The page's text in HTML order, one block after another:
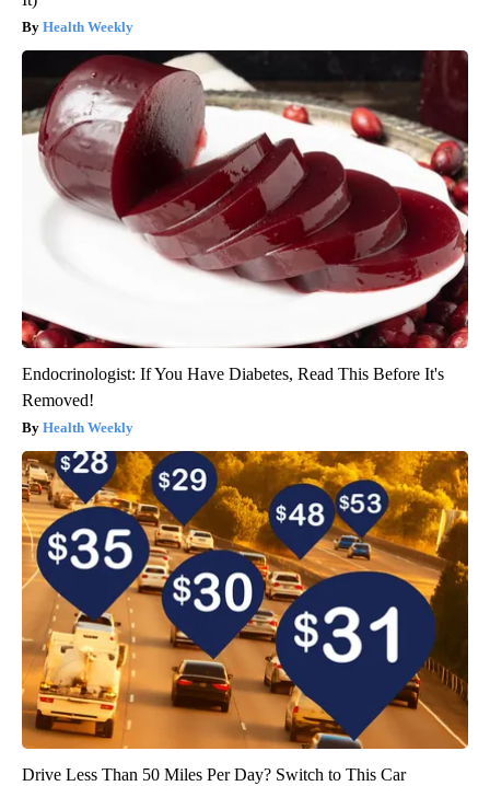
Health Weekly
Endocrinologist: If You Have Diabetes, Read This Before It's
Removed!
Health Weekly
Drive Less Than 50 Miles Per Day? Switch to This Car